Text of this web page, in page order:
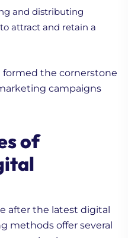
and distributing
attract and retain a
formed the cornerstone
campaigns
of
after the latest digital
methods offer several